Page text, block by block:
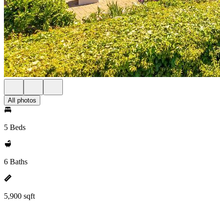
All photos
5 Beds
6 Baths
5,900 sqft